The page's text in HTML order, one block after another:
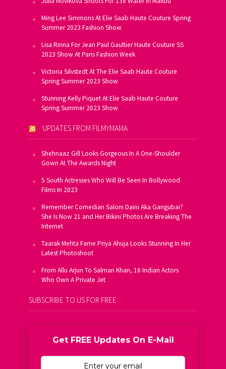
Ming Lee Simmons At Elie Saab Haute Couture Spring
Summer 2023 Fashion Show
Lisa Rinna For Jean Paul Gaultier Haute Couture SS
2023 Show At Paris Fashion Week
Victoria Silvstedt At The Elie Saab Haute Couture
Spring Summer 2023 Show
Stunning Kelly Piquet At Elie Saab Haute Couture
Spring Summer 2023 Show
UPDATES FROM FILMYMAMA
Shehnaaz Gill Looks Gorgeous In A One-Shoulder
Gown At The Awards Night
5 South Actresses Who Will Be Seen In Bollywood
Films In 2023
Remember Comedian Saloni Daini Aka Gangubai?
She Is Now 21 and Her Bikini Photos Are Breaking The
Internet
Taarak Mehta Fame Priya Ahuja Looks Stunning In Her
Latest Photoshoot
From Allu Arjun To Salman Khan, 16 Indian Actors
Who Own A Private Jet
SUBSCRIBE TO US FOR FREE
Get FREE Updates On E-Mail